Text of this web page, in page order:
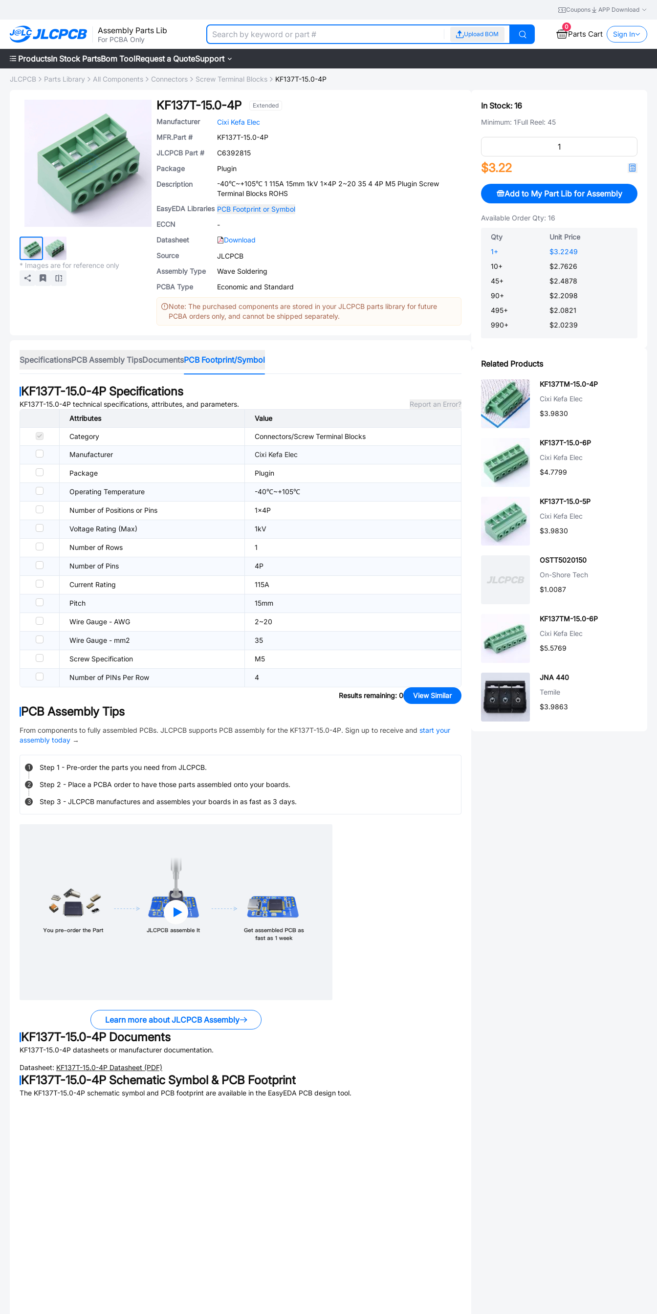
Coupons APP Download
Assembly Parts Lib
For PCBA Only
Upload BOM
0
Parts Cart Sign In
ProductsIn Stock PartsBom ToolRequest a QuoteSupport
JLCPCB Parts Library All Components Connectors Screw Terminal Blocks KF137T-15.0-4P
* Images are for reference only
KF137T-15.0-4P Extended
Manufacturer
Cixi Kefa Elec
MFR.Part #
KF137T-15.0-4P
JLCPCB Part #
C6392815
Package
Plugin
Description
-40℃~+105℃ 1 115A 15mm 1kV 1x4P 2~20 35 4 4P M5 Plugin Screw
Terminal Blocks ROHS
EasyEDA Libraries PCB Footprint or Symbol
ECCN
-
Datasheet
Download
Source
JLCPCB
Assembly Type
Wave Soldering
PCBA Type
Economic and Standard
Note: The purchased components are stored in your JLCPCB parts library for future
PCBA orders only, and cannot be shipped separately.
SpecificationsPCB Assembly TipsDocumentsPCB Footprint/Symbol
KF137T-15.0-4P Specifications
KF137T-15.0-4P technical specifications, attributes, and parameters.
Report an Error?
Attributes
Value
Category Connectors/Screw Terminal Blocks
Manufacturer Cixi Kefa Elec
Package Plugin
Operating Temperature -40℃~+105℃
Number of Positions or Pins 1x4P
Voltage Rating (Max) 1kV
Number of Rows 1
Number of Pins 4P
Current Rating 115A
Pitch 15mm
Wire Gauge - AWG 2~20
Wire Gauge - mm2 35
Screw Specification M5
Number of PINs Per Row 4
Results remaining: 0 View Similar
PCB Assembly Tips
From components to fully assembled PCBs. JLCPCB supports PCB assembly for the KF137T-15.0-4P. Sign up to receive and start your
assembly today →
1 Step 1 - Pre-order the parts you need from JLCPCB.
2 Step 2 - Place a PCBA order to have those parts assembled onto your boards.
3 Step 3 - JLCPCB manufactures and assembles your boards in as fast as 3 days.
Learn more about JLCPCB Assembly
KF137T-15.0-4P Documents
KF137T-15.0-4P datasheets or manufacturer documentation.
Datasheet: KF137T-15.0-4P Datasheet (PDF)
KF137T-15.0-4P Schematic Symbol & PCB Footprint
The KF137T-15.0-4P schematic symbol and PCB footprint are available in the EasyEDA PCB design tool.
In Stock: 16
Minimum: 1Full Reel: 45
$3.22
Add to My Part Lib for Assembly
Available Order Qty: 16
Qty
Unit Price
1+
$3.2249
10+
$2.7626
45+
$2.4878
90+
$2.2098
495+
$2.0821
990+ $2.0239
Related Products
KF137TM-15.0-4P
Cixi Kefa Elec
$3.9830
KF137T-15.0-6P
Cixi Kefa Elec
$4.7799
KF137T-15.0-5P
Cixi Kefa Elec
$3.9830
OSTT5020150
On-Shore Tech
$1.0087
KF137TM-15.0-6P
Cixi Kefa Elec
$5.5769
JNA 440
Temile
$3.9863